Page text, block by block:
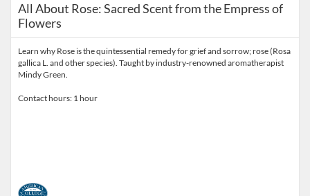
All About Rose: Sacred Scent from the Empress of
Flowers
Learn why Rose is the quintessential remedy for grief and sorrow; rose (Rosa
gallica L. and other species). Taught by industry-renowned aromatherapist
Mindy Green.
Contact hours: 1 hour